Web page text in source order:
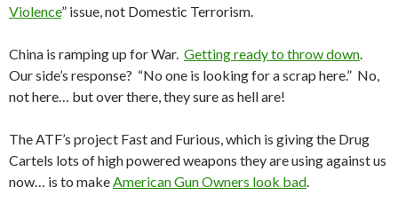
Violence” issue, not Domestic Terrorism.
China is ramping up for War. Getting ready to throw down.
Our side’s response? “No one is looking for a scrap here.” No,
not here… but over there, they sure as hell are!
The ATF’s project Fast and Furious, which is giving the Drug
Cartels lots of high powered weapons they are using against us
now… is to makeAmerican Gun Owners look bad.